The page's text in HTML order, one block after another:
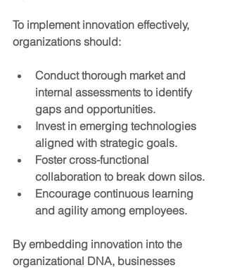
To implement innovation effectively,
organizations should:
Conduct thorough market and
internal assessments to identify
gaps and opportunities.
Invest in emerging technologies
aligned with strategic goals.
Foster cross-functional
collaboration to break down silos.
Encourage continuous learning
and agility among employees.
By embedding innovation into the
organizational DNA, businesses